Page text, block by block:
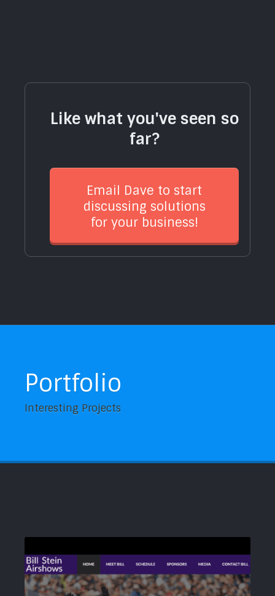
Like what you've seen so
far?
Email Dave to start
discussing solutions
for your business!
Portfolio
Interesting Projects